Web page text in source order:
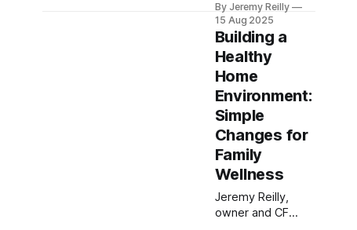
Nutrition coach at
CrossFit Chiltern,
shares practical,
balanced snack
ideas to beat the
mid-afternoon
slump, manage
cravings, and
keep your energy
steady throughout
the day.
By Jeremy Reilly
15 Aug 2025
Building a
Healthy
Home
Environment:
Simple
Changes for
Family
Wellness
Jeremy Reilly,
owner and CF